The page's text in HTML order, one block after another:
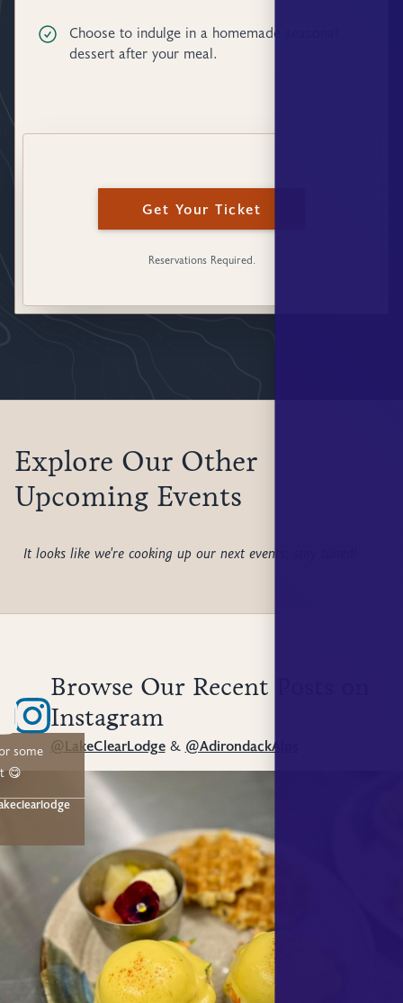
Choose to indulge in a homemade seasonal
dessert after your meal.
Get Your Ticket
Reservations Required.
Explore Our Other
Upcoming Events
It looks like we're cooking up our next events; stay tuned!
Browse Our Recent Posts on
Instagram
@LakeClearLodge& @AdirondackAlps
some
😋